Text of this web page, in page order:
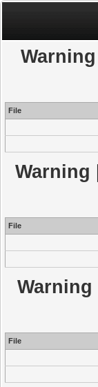
Warning
File
Warning
File
Warning
File